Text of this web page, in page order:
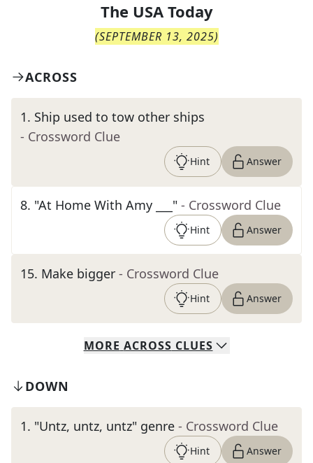
The USA Today
(SEPTEMBER 13, 2025)
ACROSS
1. Ship used to tow other ships
- Crossword Clue
Hint Answer
8. "At Home With Amy ___" - Crossword Clue
Hint Answer
15. Make bigger - Crossword Clue
Hint Answer
MORE ACROSS CLUES
DOWN
1. "Untz, untz, untz" genre - Crossword Clue
Hint Answer